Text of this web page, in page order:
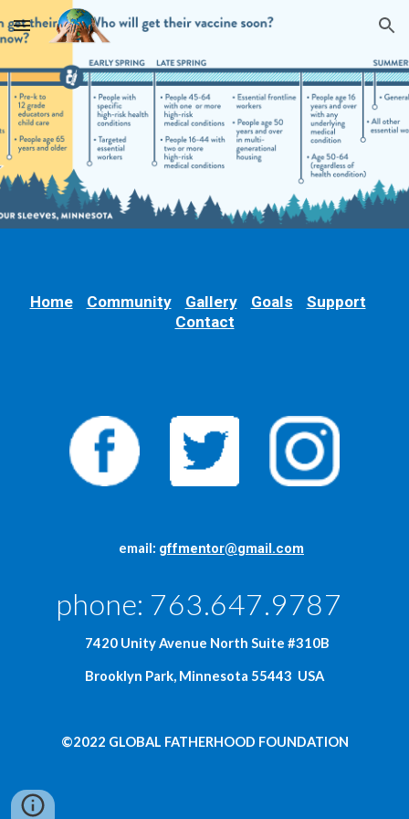
Skip to main content Skip to navigation
Home Community Gallery Goals
Support
Contact
     email:
gffmentor@gmail.com
phone: 763.647.9787
  7420 Unity Avenue North Suite #310B
Brooklyn Park, Minnesota 55443  USA
©2022 GLOBAL FATHERHOOD FOUNDATION